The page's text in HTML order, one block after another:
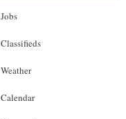
Jobs
Classifieds
Weather
Calendar